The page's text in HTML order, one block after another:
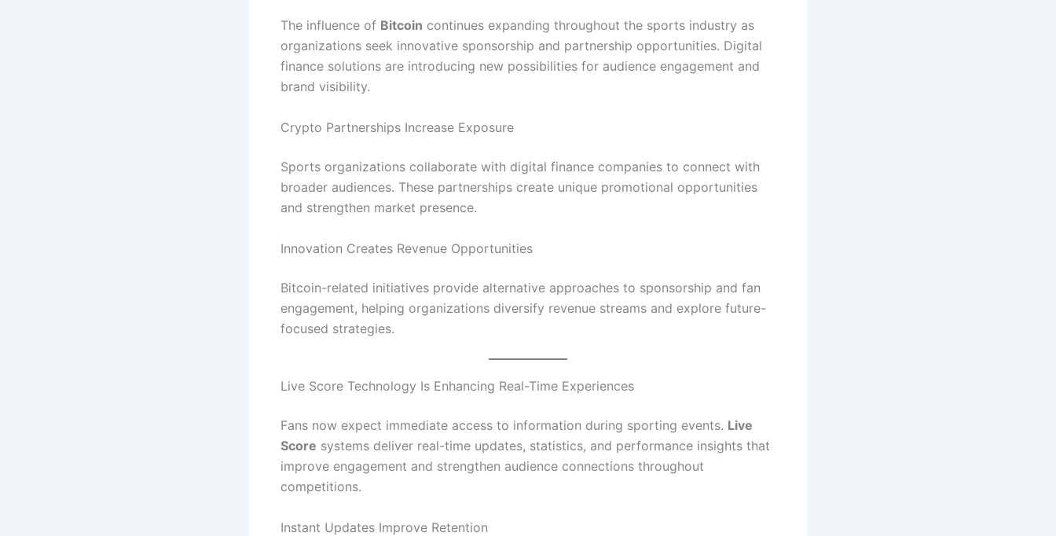
The influence of Bitcoin continues expanding throughout the sports industry as
organizations seek innovative sponsorship and partnership opportunities. Digital
finance solutions are introducing new possibilities for audience engagement and
brand visibility.
Crypto Partnerships Increase Exposure
Sports organizations collaborate with digital finance companies to connect with
broader audiences. These partnerships create unique promotional opportunities
and strengthen market presence.
Innovation Creates Revenue Opportunities
Bitcoin-related initiatives provide alternative approaches to sponsorship and fan
engagement, helping organizations diversify revenue streams and explore future-
focused strategies.
Live Score Technology Is Enhancing Real-Time Experiences
Fans now expect immediate access to information during sporting events. Live
Score systems deliver real-time updates, statistics, and performance insights that
improve engagement and strengthen audience connections throughout
competitions.
Instant Updates Improve Retention